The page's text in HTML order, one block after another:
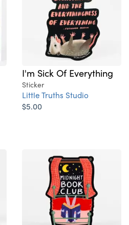
I'm Sick Of Everything
Sticker
Little Truths Studio
$5.00